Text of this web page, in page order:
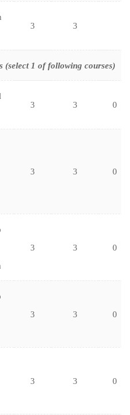
3 3
(select 1 of following courses)
3 3 0
3 3 0
3 3 0
3 3 0
3 3 0